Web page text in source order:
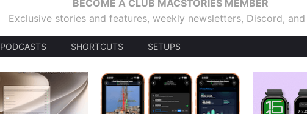
BECOME A CLUB MACSTORIES MEMBER
Exclusive stories and features, weekly newsletters, Discord,
PODCASTS SHORTCUTS SETUPS